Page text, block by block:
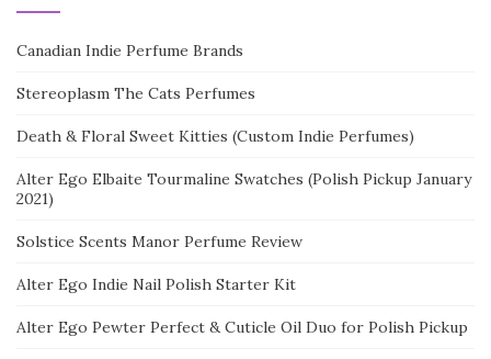
Canadian Indie Perfume Brands
Stereoplasm The Cats Perfumes
Death & Floral Sweet Kitties (Custom Indie Perfumes)
Alter Ego Elbaite Tourmaline Swatches (Polish Pickup January
2021)
Solstice Scents Manor Perfume Review
Alter Ego Indie Nail Polish Starter Kit
Alter Ego Pewter Perfect & Cuticle Oil Duo for Polish Pickup